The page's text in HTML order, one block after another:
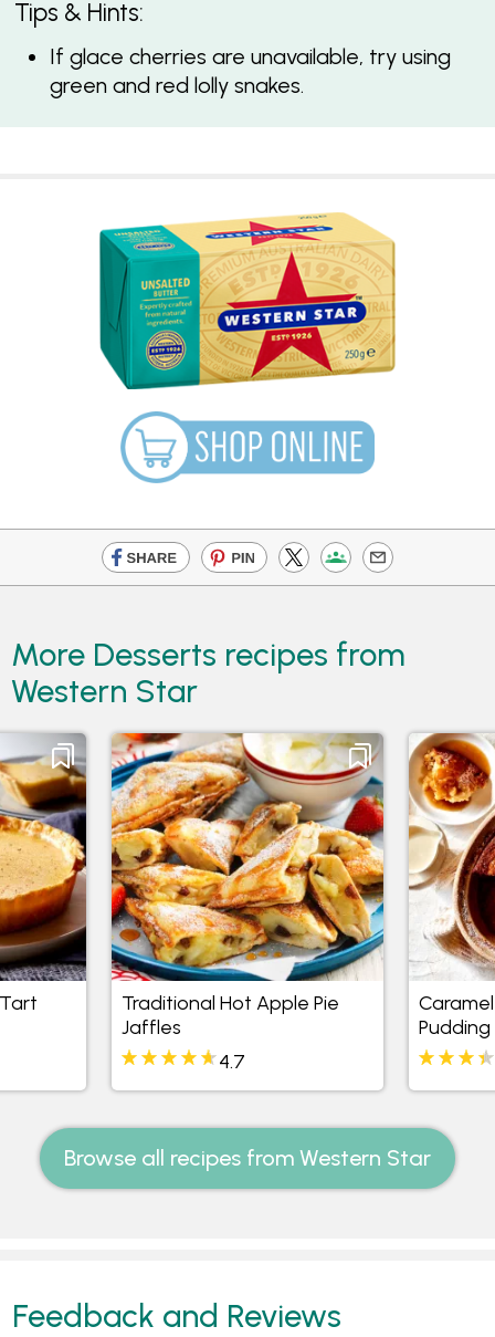
Tips & Hints:
If glace cherries are unavailable, try using
green and red lolly snakes.
More Desserts recipes from
Western Star
Traditional Hot Apple Pie
Jaffles
4.7
Pudding
Browse all recipes from Western Star
Feedback and Reviews